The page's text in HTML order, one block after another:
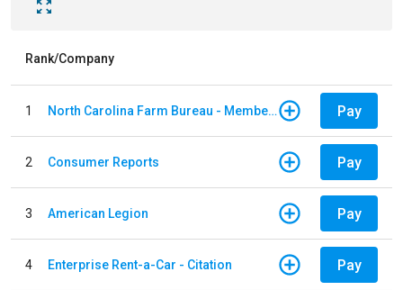
Rank/Company
1 North Carolina Farm Bureau - Member Dues Pay
2 Consumer Reports Pay
3 American Legion Pay
4 Enterprise Rent-a-Car - Citation Pay